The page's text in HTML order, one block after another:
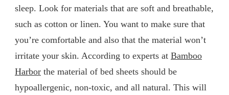
sleep. Look for materials that are soft and breathable,
such as cotton or linen. You want to make sure that
you’re comfortable and also that the material won’t
irritate your skin. According to experts at Bamboo
Harbor the material of bed sheets should be
hypoallergenic, non-toxic, and all natural. This will